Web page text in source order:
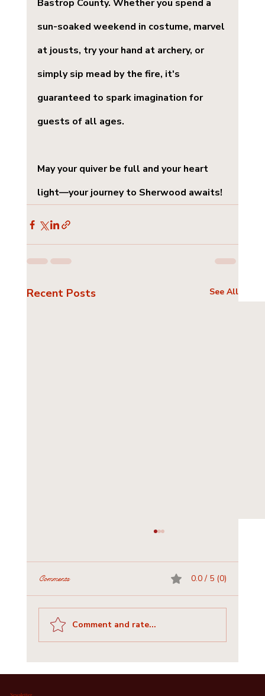
Bastrop County. Whether you spend a
sun-soaked weekend in costume, marvel
at jousts, try your hand at archery, or
simply sip mead by the fire, it's
guaranteed to spark imagination for
guests of all ages.
May your quiver be full and your heart
light—your journey to Sherwood awaits!
Recent Posts See All
Comments 0.0 / 5 (0)
Comment and rate...
Newsletter